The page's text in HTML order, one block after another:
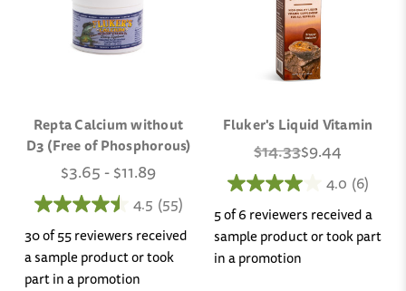
Repta Calcium without
D3 (Free of Phosphorous)
$3.65 - $11.89
4.5 (55)
30 of 55 reviewers received
a sample product or took
part in a promotion
Fluker's Liquid Vitamin
$14.33$9.44
4.0 (6)
5 of 6 reviewers received a
sample product or took part
in a promotion